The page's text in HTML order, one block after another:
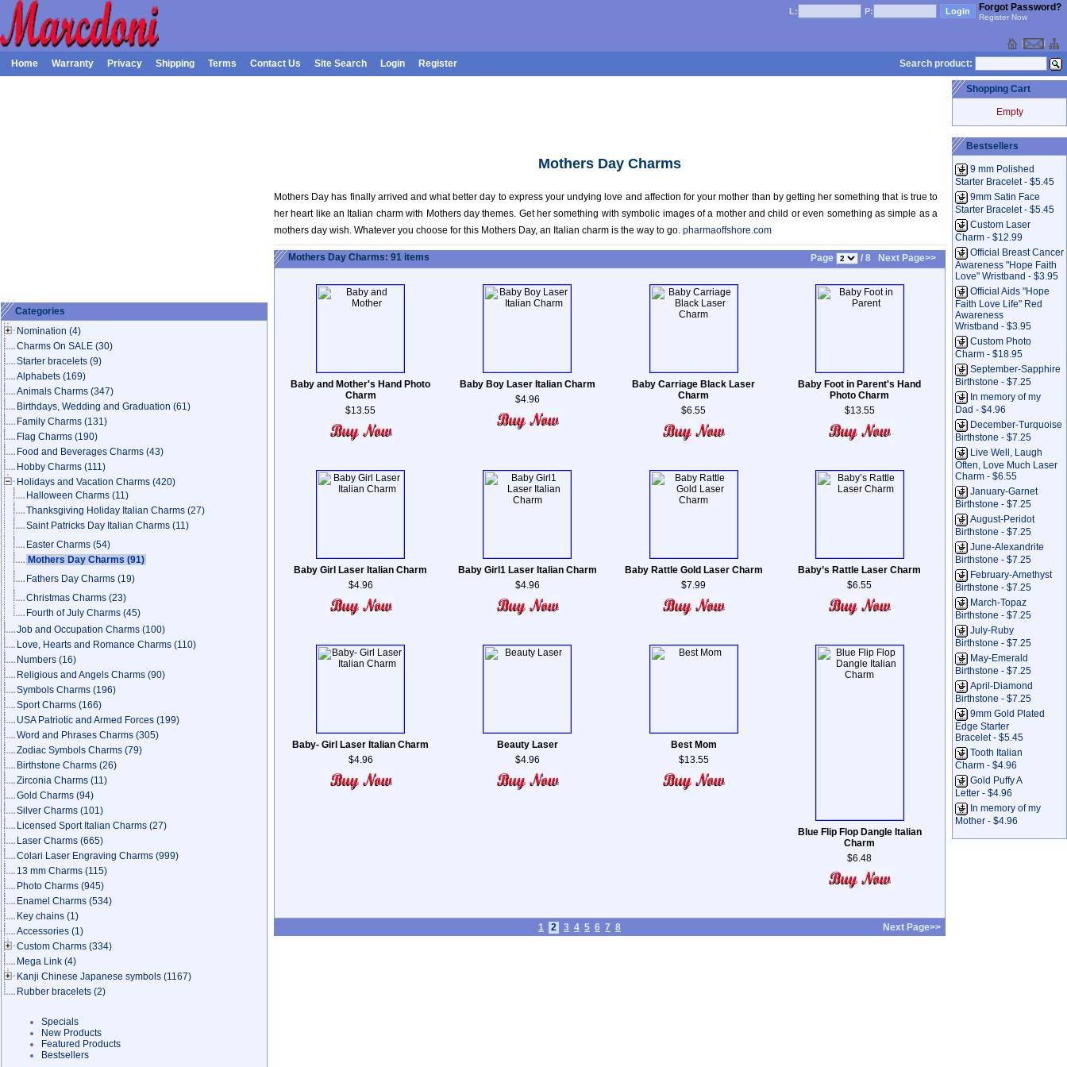
L: P: Forgot Password?
Register Now
Home Warranty Privacy Shipping Terms Contact Us Site Search Login Register Search product:
Categories
Nomination (4)
Charms On SALE (30)
Starter bracelets (9)
Alphabets (169)
Animals Charms (347)
Birthdays, Wedding and Graduation (61)
Family Charms (131)
Flag Charms (190)
Food and Beverages Charms (43)
Hobby Charms (111)
Holidays and Vacation Charms (420)
Halloween Charms (11)
Thanksgiving Holiday Italian Charms (27)
Saint Patricks Day Italian Charms (11)
Easter Charms (54)
Mothers Day Charms (91)
Fathers Day Charms (19)
Christmas Charms (23)
Fourth of July Charms (45)
Job and Occupation Charms (100)
Love, Hearts and Romance Charms (110)
Numbers (16)
Religious and Angels Charms (90)
Symbols Charms (196)
Sport Charms (166)
USA Patriotic and Armed Forces (199)
Word and Phrases Charms (305)
Zodiac Symbols Charms (79)
Birthstone Charms (26)
Zirconia Charms (11)
Gold Charms (94)
Silver Charms (101)
Licensed Sport Italian Charms (27)
Laser Charms (665)
Colari Laser Engraving Charms (999)
13 mm Charms (115)
Photo Charms (945)
Enamel Charms (534)
Key chains (1)
Accessories (1)
Custom Charms (334)
Mega Link (4)
Kanji Chinese Japanese symbols (1167)
Rubber bracelets (2)
Specials
New Products
Featured Products
Bestsellers
Mothers Day Charms
Mothers Day has finally arrived and what better day to express your undying love and affection for your mother than by getting her something that is true to
her heart like an Italian charm with Mothers day themes. Get her something with symbolic images of a mother and child or even something as simple as a
mothers day wish. Whatever you choose for this Mothers Day, an Italian charm is the way to go. pharmaoffshore.com
Mothers Day Charms: 91 items Page / 8 Next Page>>
Baby and Mother's Hand Photo
Charm
$13.55
Baby Boy Laser Italian Charm
$4.96
Baby Carriage Black Laser
Charm
$6.55
Baby Foot in Parent's Hand
Photo Charm
$13.55
Baby Girl Laser Italian Charm
$4.96
Baby Girl1 Laser Italian Charm
$4.96
Baby Rattle Gold Laser Charm
$7.99
Baby’s Rattle Laser Charm
$6.55
Baby- Girl Laser Italian Charm
$4.96
Beauty Laser
$4.96
Best Mom
$13.55
Blue Flip Flop Dangle Italian
Charm
$6.48
1 2 3 4 5 6 7 8 Next Page>>
Shopping Cart
Empty
Bestsellers
9 mm Polished
Starter Bracelet - $5.45
9mm Satin Face
Starter Bracelet - $5.45
Custom Laser
Charm - $12.99
Official Breast Cancer
Awareness "Hope Faith
Love" Wristband - $3.95
Official Aids "Hope
Faith Love Life" Red
Awareness
Wristband - $3.95
Custom Photo
Charm - $18.95
September-Sapphire
Birthstone - $7.25
In memory of my
Dad - $4.96
December-Turquoise
Birthstone - $7.25
Live Well, Laugh
Often, Love Much Laser
Charm - $6.55
January-Garnet
Birthstone - $7.25
August-Peridot
Birthstone - $7.25
June-Alexandrite
Birthstone - $7.25
February-Amethyst
Birthstone - $7.25
March-Topaz
Birthstone - $7.25
July-Ruby
Birthstone - $7.25
May-Emerald
Birthstone - $7.25
April-Diamond
Birthstone - $7.25
9mm Gold Plated
Edge Starter
Bracelet - $5.45
Tooth Italian
Charm - $4.96
Gold Puffy A
Letter - $4.96
In memory of my
Mother - $4.96